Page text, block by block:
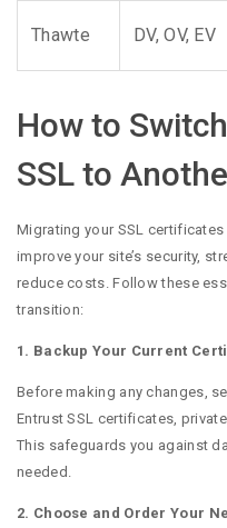
Thawte DV, OV, EV
How to
SSL to
Migrating your SSL
improve your site’s security,
reduce costs. Follow these
transition:
1. Backup Your Current
Before making any changes,
Entrust SSL certificates,
This safeguards you against
needed.
2. Choose and Order Your